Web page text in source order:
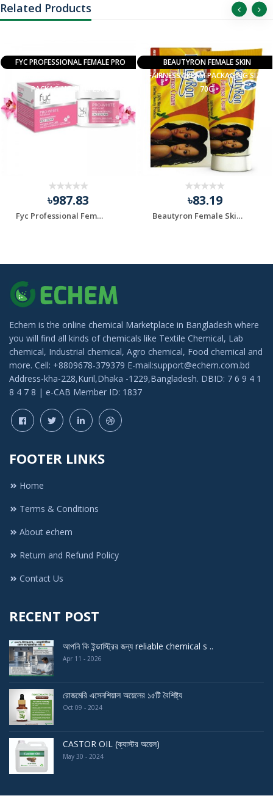
Related Products
FYC PROFESSIONAL FEMALE PRO
PACKAGING SIZE: 250G
৳987.83
Fyc Professional Female Pro White Skin Whitening Cream ...
BEAUTYRON FEMALE SKIN
FAIRNESS CREAM PACKAGING SIZE:
70G
৳83.19
Beautyron Female Skin Fairness Cream, Packaging Size: 7...
Echem is the online chemical Marketplace in Bangladesh where
you will find all kinds of chemicals like Textile Chemical, Lab
chemical, Industrial chemical, Agro chemical, Food chemical and
more. Cell: +8809678-379379 E-mail:support@echem.com.bd
Address-kha-228,Kuril,Dhaka -1229,Bangladesh. DBID: 7 6 9 4 1
8 4 7 8 | e-CAB Member ID: 1837
FOOTER LINKS
Home
Terms & Conditions
About echem
Return and Refund Policy
Contact Us
RECENT POST
আপনি কি ইন্ডাস্ট্রির জন্য reliable chemical s ..
Apr 11 - 2026
রোজমেরি এসেনশিয়াল অয়েলের ১৫টি বৈশিষ্ট্য
Oct 09 - 2024
CASTOR OIL (ক্যাস্টর অয়েল)
May 30 - 2024